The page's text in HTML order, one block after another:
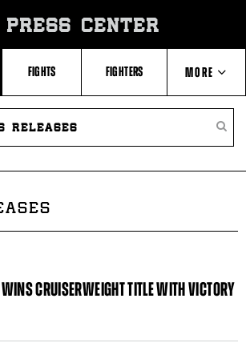
PRESS CENTER
FIGHTS FIGHTERS MORE
ABOUT PBC
CRUISERWEIGHT TITLE WITH VICTORY